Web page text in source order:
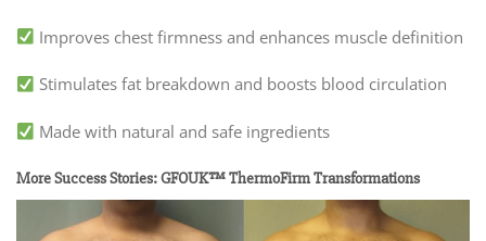
Improves chest firmness and enhances muscle definition
Stimulates fat breakdown and boosts blood circulation
Made with natural and safe ingredients
More Success Stories: GFOUK™ ThermoFirm Transformations